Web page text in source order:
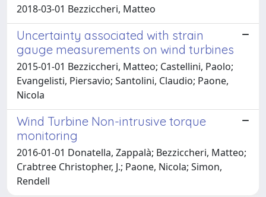
2018-03-01 Bezziccheri, Matteo
Uncertainty associated with strain
gauge measurements on wind turbines
2015-01-01 Bezziccheri, Matteo; Castellini, Paolo;
Evangelisti, Piersavio; Santolini, Claudio; Paone,
Nicola
Wind Turbine Non-intrusive torque
monitoring
2016-01-01 Donatella, Zappalà; Bezziccheri, Matteo;
Crabtree Christopher, J.; Paone, Nicola; Simon,
Rendell